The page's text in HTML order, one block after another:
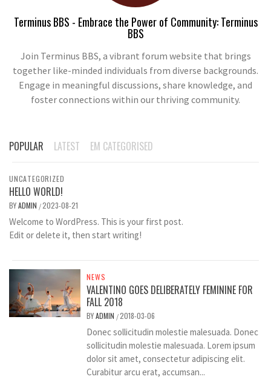
Terminus BBS - Embrace the Power of Community: Terminus
BBS
Join Terminus BBS, a vibrant forum website that brings
together like-minded individuals from diverse backgrounds.
Engage in meaningful discussions, share knowledge, and
foster connections within our thriving community.
POPULAR LATEST EM CATEGORISED
UNCATEGORIZED
HELLO WORLD!
BYADMIN /2023-08-21
Welcome to WordPress. This is your first post.
Edit or delete it, then start writing!
NEWS
VALENTINO GOES DELIBERATELY FEMININE FOR
FALL 2018
BYADMIN /2018-03-06
Donec sollicitudin molestie malesuada. Donec
sollicitudin molestie malesuada. Lorem ipsum
dolor sit amet, consectetur adipiscing elit.
Curabitur arcu erat, accumsan...